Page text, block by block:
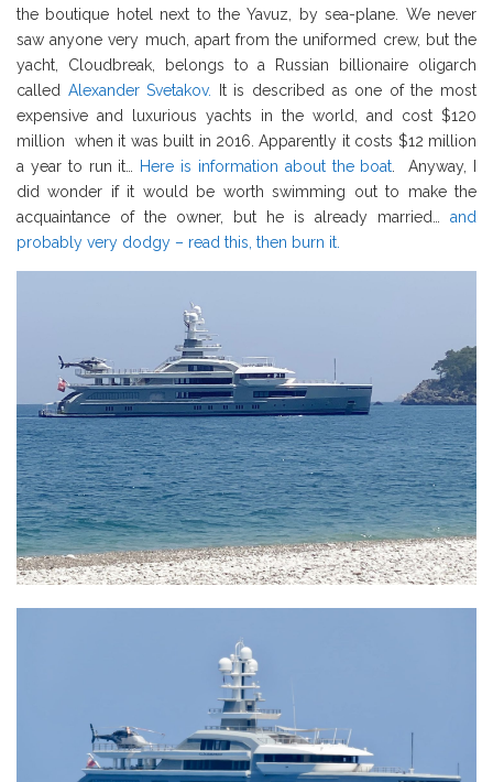
the boutique hotel next to the Yavuz, by sea-plane. We never
saw anyone very much, apart from the uniformed crew, but the
yacht, Cloudbreak, belongs to a Russian billionaire oligarch
called Alexander Svetakov. It is described as one of the most
expensive and luxurious yachts in the world, and cost $120
million when it was built in 2016. Apparently it costs $12 million
a year to run it… Here is information about the boat. Anyway, I
did wonder if it would be worth swimming out to make the
acquaintance of the owner, but he is already married… and
probably very dodgy – read this, then burn it.